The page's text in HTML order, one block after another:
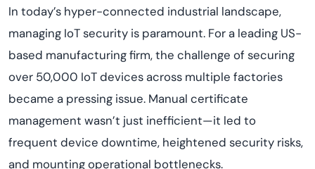
In today’s hyper-connected industrial landscape,
managing IoT security is paramount. For a leading US-
based manufacturing firm, the challenge of securing
over 50,000 IoT devices across multiple factories
became a pressing issue. Manual certificate
management wasn’t just inefficient—it led to
frequent device downtime, heightened security risks,
and mounting operational bottlenecks.